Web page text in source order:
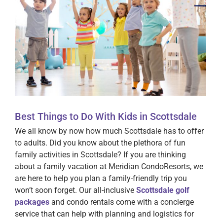
Best Things to Do With Kids in Scottsdale
We all know by now how much Scottsdale has to offer
to adults. Did you know about the plethora of fun
family activities in Scottsdale? If you are thinking
about a family vacation at Meridian CondoResorts, we
are here to help you plan a family-friendly trip you
won’t soon forget. Our all-inclusive Scottsdale golf
packages and condo rentals come with a concierge
service that can help with planning and logistics for